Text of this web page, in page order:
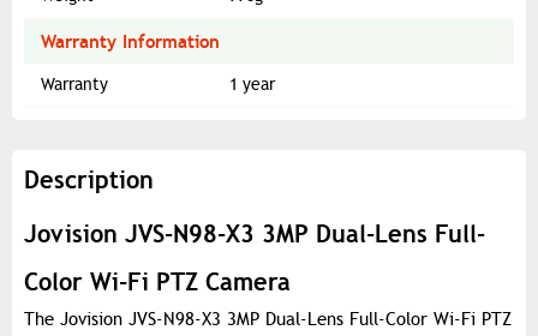
Warranty Information
Warranty 1 year
Description
Jovision JVS-N98-X3 3MP Dual-Lens Full-
Color Wi-Fi PTZ Camera
The Jovision JVS-N98-X3 3MP Dual-Lens Full-Color Wi-Fi PTZ